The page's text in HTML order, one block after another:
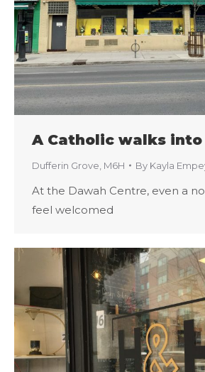
A Catholic walks into
Dufferin Grove M6H By Kayla
At the Dawah Centre, even a
feel welcomed